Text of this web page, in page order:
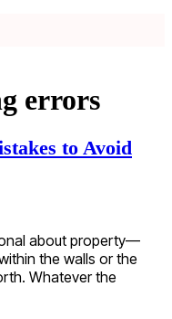
errors
to Avoid
about property—
the walls or the
Whatever the